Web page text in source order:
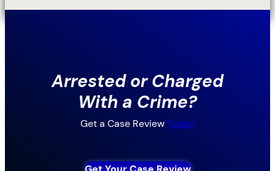
Arrested or Charged
With a Crime?
Get a Case ReviewToday